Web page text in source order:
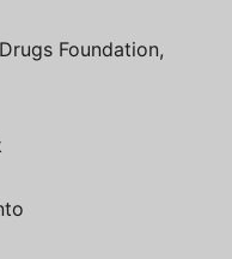
Foundation,